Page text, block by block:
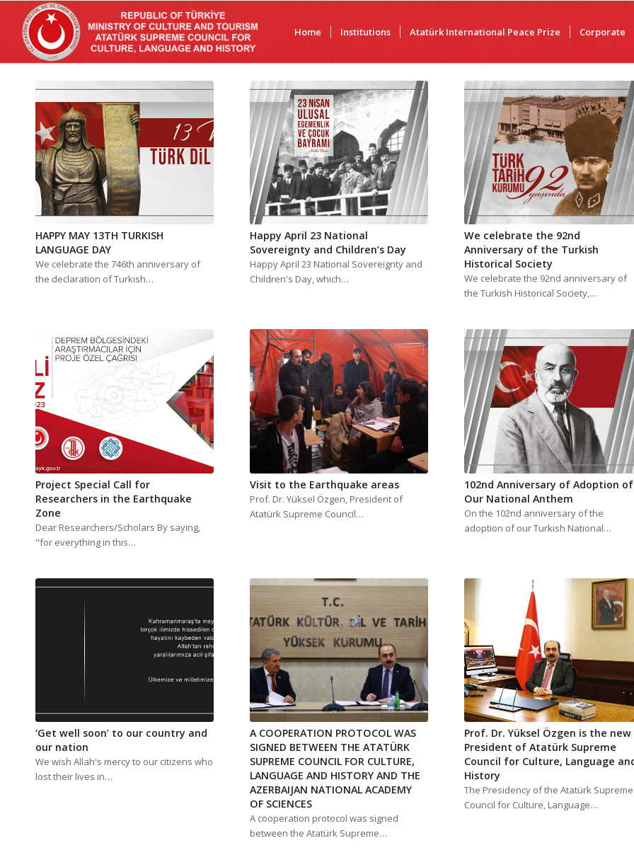
Home Institutions Atatürk International Peace Prize Corporate
HAPPY MAY 13TH TURKISH
LANGUAGE DAY
We celebrate the 746th anniversary of
the declaration of Turkish…
Happy April 23 National
Sovereignty and Children’s Day
Happy April 23 National Sovereignty and
Children's Day, which…
We celebrate the 92nd
Anniversary of the Turkish
Historical Society
We celebrate the 92nd anniversary of
the Turkish Historical Society,…
Project Special Call for
Researchers in the Earthquake
Zone
Dear Researchers/Scholars By saying,
"for everything in this…
Visit to the Earthquake areas
Prof. Dr. Yüksel Özgen, President of
Atatürk Supreme Council…
102nd Anniversary of Adoption of
Our National Anthem
On the 102nd anniversary of the
adoption of our Turkish National…
‘Get well soon’ to our country and
our nation
We wish Allah's mercy to our citizens who
lost their lives in…
A COOPERATION PROTOCOL WAS
SIGNED BETWEEN THE ATATÜRK
SUPREME COUNCIL FOR CULTURE,
LANGUAGE AND HISTORY AND THE
AZERBAIJAN NATIONAL ACADEMY
OF SCIENCES
A cooperation protocol was signed
between the Atatürk Supreme…
Prof. Dr. Yüksel Özgen is the new
President of Atatürk Supreme
Council for Culture, Language
History
The Presidency of the Atatürk Supreme
Council for Culture, Language…